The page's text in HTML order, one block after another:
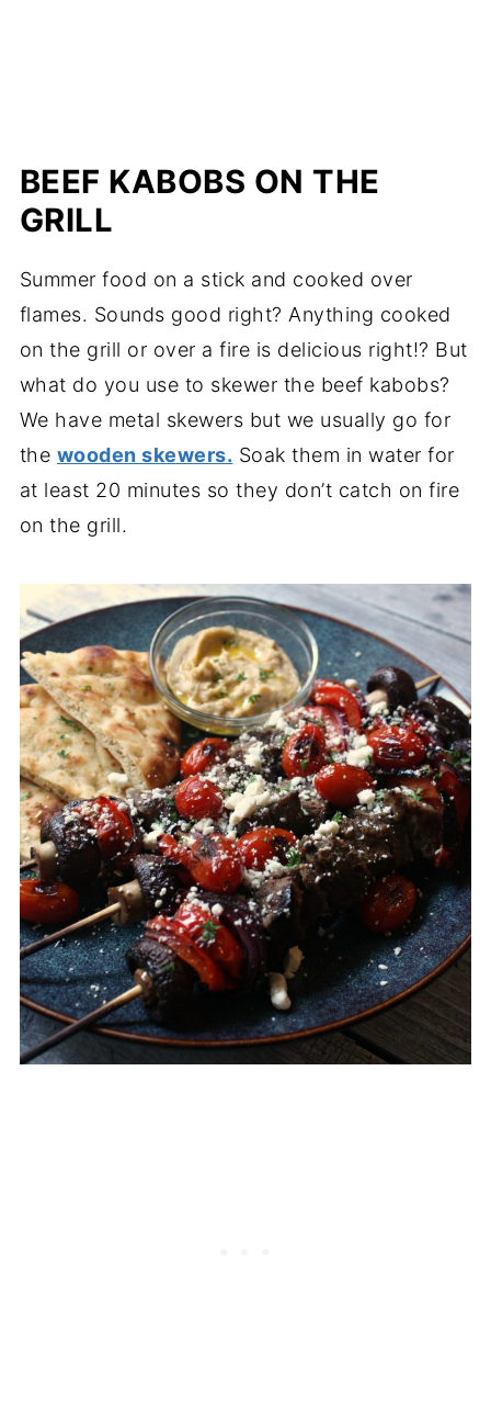
BEEF KABOBS ON THE
GRILL
Summer food on a stick and cooked over
flames. Sounds good right? Anything cooked
on the grill or over a fire is delicious right!? But
what do you use to skewer the beef kabobs?
We have metal skewers but we usually go for
the wooden skewers. Soak them in water for
at least 20 minutes so they don’t catch on fire
on the grill.